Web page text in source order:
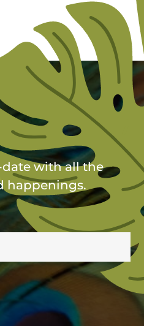
with all the
happenings.